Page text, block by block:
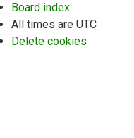
Board index
All times are UTC
Delete cookies